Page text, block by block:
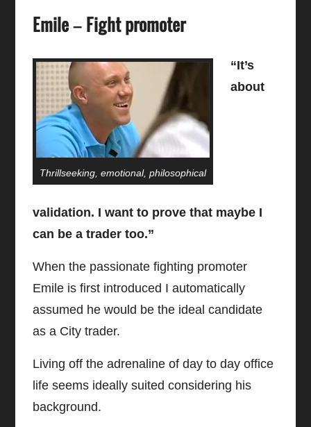
Emile – Fight promoter
Thrillseeking, emotional, philosophical
“It’s
about
validation. I want to prove that maybe I
can be a trader too.”
When the passionate fighting promoter
Emile is first introduced I automatically
assumed he would be the ideal candidate
as a City trader.
Living off the adrenaline of day to day office
life seems ideally suited considering his
background.